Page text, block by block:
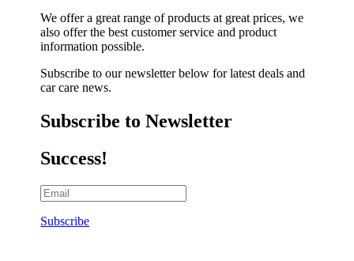
We offer a great range of products at great prices, we
also offer the best customer service and product
information possible.
Subscribe to our newsletter below for latest deals and
car care news.
Subscribe to Newsletter
Success!
Subscribe